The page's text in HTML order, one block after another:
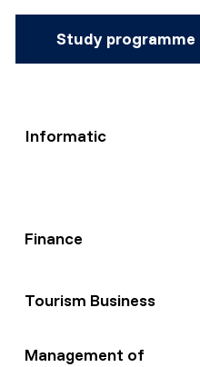
Study programme
Informatic
Finance
Tourism Business
Management of